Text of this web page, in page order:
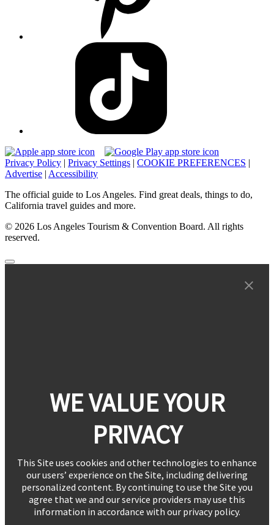
Privacy Policy | Privacy Settings | COOKIE PREFERENCES |
Advertise | Accessibility
The official guide to Los Angeles. Find great deals, things to do,
California travel guides and more.
© 2026 Los Angeles Tourism & Convention Board. All rights
reserved.
WE VALUE YOUR
PRIVACY
This Site uses cookies and other technologies to enhance
our users’ experience on the Site, including delivering
personalized content. By continuing to use the Site you
agree that we and our service providers may use this
information in accordance with our privacy policy.